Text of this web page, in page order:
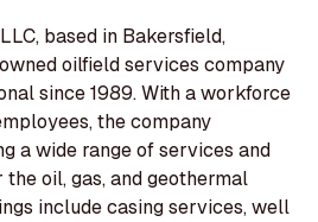
based in Bakersfield,
oilfield services company
since 1989. With a workforce
the company
a wide range of services and
oil, gas, and geothermal
include casing services, well